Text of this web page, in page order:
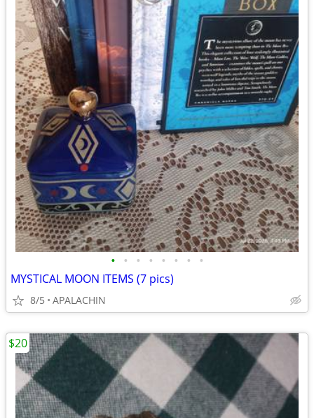
• • • • • • • •
MYSTICAL MOON ITEMS (7 pics)
8/5 APALACHIN
$20